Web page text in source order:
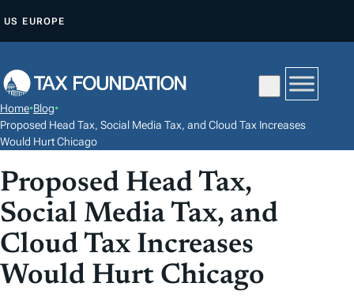
P
O
C
N
T
E
N
T
US EUROPE
Home•Blog•
Proposed Head Tax, Social Media Tax, and Cloud Tax Increases
Would Hurt Chicago
Proposed Head Tax,
Social Media Tax, and
Cloud Tax Increases
Would Hurt Chicago